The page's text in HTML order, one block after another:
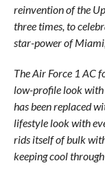
reinvention of the
three times, to
star-power of
The Air Force 1 AC
low-profile look with
has been replaced
lifestyle look with
rids itself of bulk
keeping cool